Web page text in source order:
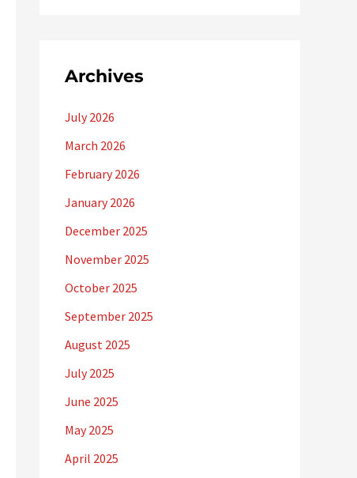
Archives
July 2026
March 2026
February 2026
January 2026
December 2025
November 2025
October 2025
September 2025
August 2025
July 2025
June 2025
May 2025
April 2025